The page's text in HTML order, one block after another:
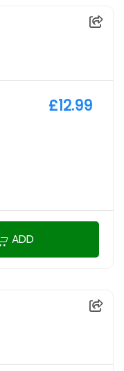
£12.99
ADD